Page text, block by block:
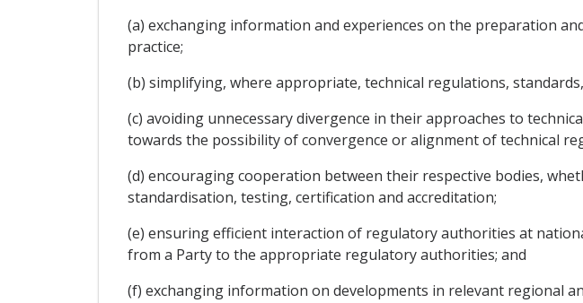
(a) exchanging information and experiences on the preparation
practice;
(b) simplifying, where appropriate, technical regulations,
(c) avoiding unnecessary divergence in their approaches to
towards the possibility of convergence or alignment of technical
(d) encouraging cooperation between their respective bodies,
standardisation, testing, certification and accreditation;
(e) ensuring efficient interaction of regulatory authorities at
from a Party to the appropriate regulatory authorities; and
(f) exchanging information on developments in relevant regional